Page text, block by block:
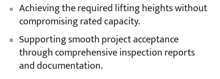
Achieving the required lifting heights without
compromising rated capacity.
Supporting smooth project acceptance
through comprehensive inspection reports
and documentation.